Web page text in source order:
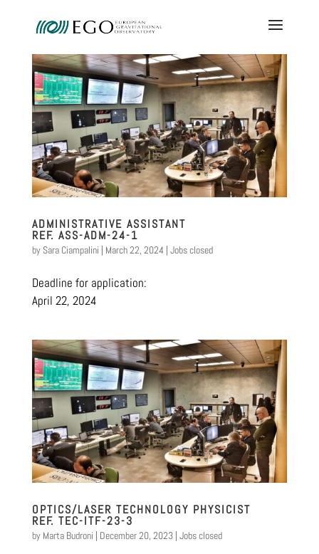
ADMINISTRATIVE ASSISTANT
REF. ASS-ADM-24-1
by Sara Ciampalini | March 22, 2024 | Jobs closed
Deadline for application:
April 22, 2024
OPTICS/LASER TECHNOLOGY PHYSICIST
REF. TEC-ITF-23-3
by Marta Budroni | December 20, 2023| Jobs closed